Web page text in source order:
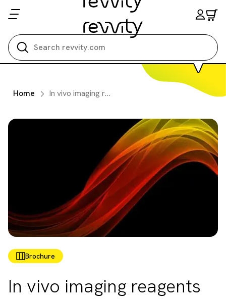
Home In vivo imaging reagents
Brochure
In vivo imaging reagents